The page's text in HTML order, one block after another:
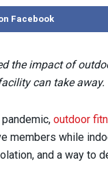
Facebook
the impact of
can take away.
outdoor
members while
and a way to